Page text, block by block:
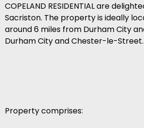
COPELAND RESIDENTIAL are
Sacriston. The property is ideally
around 6 miles from Durham City
Durham City and Chester-le-Street.
Property comprises: